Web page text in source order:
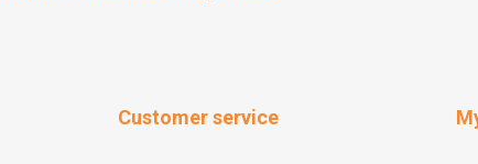
Customer service